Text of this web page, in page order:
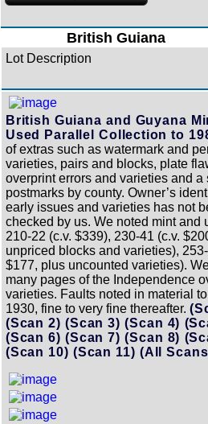
British Guiana
Lot Description
British Guiana and Guyana
Used Parallel Collection to
of extras such as watermark and
varieties, pairs and blocks, plate
overprint errors and varieties and a
postmarks by county. Owner’s
early issues and varieties has not
checked by us. We noted mint and
210-22 (c.v. $339), 230-41 (c.v.
unpriced blocks and varieties),
$177, plus uncounted varieties).
many pages of the Independence
varieties. Faults noted in material
1930, fine to very fine thereafter.
(Scan 2)(Scan 3)(Scan 4)
(Scan 6)(Scan 7)(Scan 8)
(Scan 10) (Scan 11) (All